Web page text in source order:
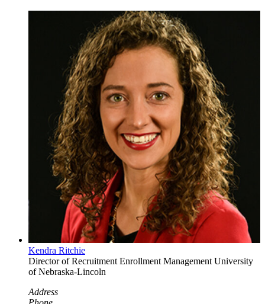
Kendra Ritchie
Director of Recruitment Enrollment Management University
of Nebraska-Lincoln
Address